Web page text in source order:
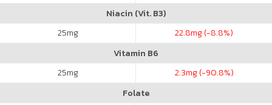
Niacin (Vit. B3)
25mg 22.8mg (-8.8%)
Vitamin B6
25mg 2.3mg (-90.8%)
Folate